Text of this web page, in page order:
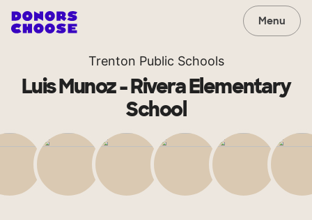
Menu
Trenton Public Schools
Luis Munoz - Rivera Elementary
School